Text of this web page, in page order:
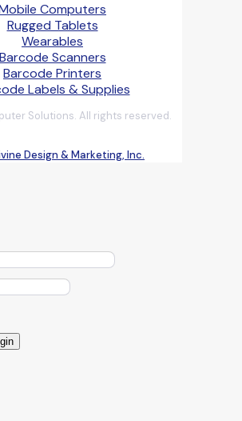
Computers
Rugged Tablets
Wearables
Barcode Scanners
Barcode Printers
Labels & Supplies
Solutions. All rights reserved.
Design & Marketing, Inc.